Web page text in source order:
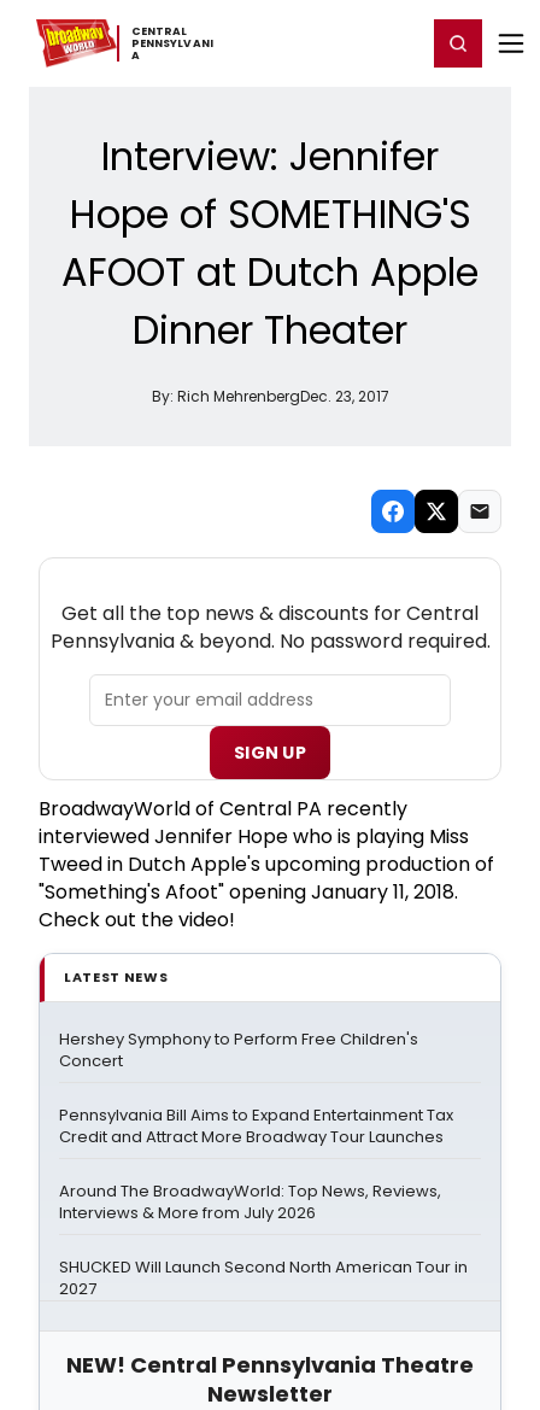
CENTRAL ​
PENNSYLVANI
A
Home For You Register/Login
Interview: Jennifer
Hope of SOMETHING'S
AFOOT at Dutch Apple
Dinner Theater
By: Rich MehrenbergDec. 23, 2017
Get all the top news & discounts for Central
Pennsylvania & beyond. No password required.
SIGN UP
BroadwayWorld of Central PA recently
interviewed Jennifer Hope who is playing Miss
Tweed in Dutch Apple's upcoming production of
"Something's Afoot" opening January 11, 2018.
Check out the video!
LATEST NEWS
Hershey Symphony to Perform Free Children's
Concert
Pennsylvania Bill Aims to Expand Entertainment Tax
Credit and Attract More Broadway Tour Launches
Around The BroadwayWorld: Top News, Reviews,
Interviews & More from July 2026
SHUCKED Will Launch Second North American Tour in
2027
NEW! Central Pennsylvania Theatre
Newsletter